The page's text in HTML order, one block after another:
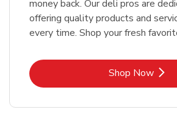
money back. Our deli pros are
offering quality products and
every time. Shop your fresh
Shop Now
Link